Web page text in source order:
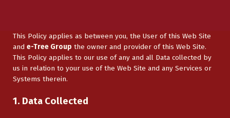
This Policy applies as between you, the User of this Web Site
and e-Tree Group the owner and provider of this Web Site.
This Policy applies to our use of any and all Data collected by
us in relation to your use of the Web Site and any Services or
Systems therein.
1. Data Collected